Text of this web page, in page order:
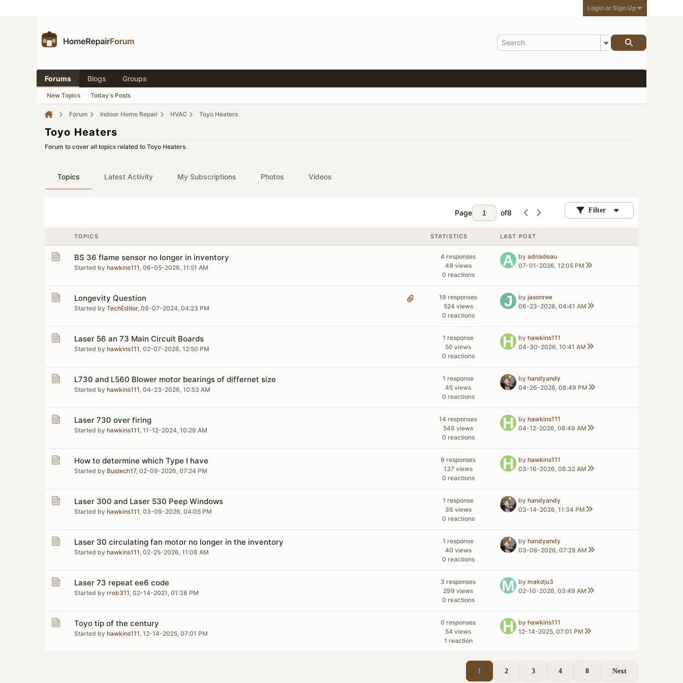
Login or Sign Up
Forums Blogs Groups
New Topics Today's Posts
Forum Indoor Home Repair HVAC Toyo Heaters
Toyo Heaters
Forum to cover all topics related to Toyo Heaters
Topics Latest Activity My Subscriptions Photos Videos
Page of8 Filter
TOPICS STATISTICS LAST POST
BS 36 flame sensor no longer in inventory
Started by hawkins111, 06-05-2026, 11:51 AM
4 responses
49 views
0 reactions
by adnadeau
07-01-2026, 12:05 PM
Longevity Question
Started by TechEditor, 08-07-2024, 04:23 PM
19 responses
524 views
0 reactions
by jasonree
06-23-2026, 04:41 AM
Laser 56 an 73 Main Circuit Boards
Started by hawkins111, 02-07-2026, 12:50 PM
1 response
50 views
0 reactions
by hawkins111
04-30-2026, 10:41 AM
L730 and L560 Blower motor bearings of differnet size
Started by hawkins111, 04-23-2026, 10:53 AM
1 response
45 views
0 reactions
by handyandy
04-26-2026, 08:49 PM
Laser 730 over firing
Started by hawkins111, 11-12-2024, 10:29 AM
14 responses
549 views
0 reactions
by hawkins111
04-12-2026, 08:49 AM
How to determine which Type I have
Started by Bustech17, 02-09-2026, 07:24 PM
9 responses
137 views
0 reactions
by hawkins111
03-16-2026, 08:32 AM
Laser 300 and Laser 530 Peep Windows
Started by hawkins111, 03-09-2026, 04:05 PM
1 response
36 views
0 reactions
by handyandy
03-14-2026, 11:34 PM
Laser 30 circulating fan motor no longer in the inventory
Started by hawkins111, 02-25-2026, 11:08 AM
1 response
40 views
0 reactions
by handyandy
03-06-2026, 07:28 AM
Laser 73 repeat ee6 code
Started by rrob311, 02-14-2021, 01:38 PM
3 responses
299 views
0 reactions
by makdju3
02-10-2026, 03:49 AM
Toyo tip of the century
Started by hawkins111, 12-14-2025, 07:01 PM
0 responses
54 views
1 reaction
by hawkins111
12-14-2025, 07:01 PM
1 2 3 4 8 Next